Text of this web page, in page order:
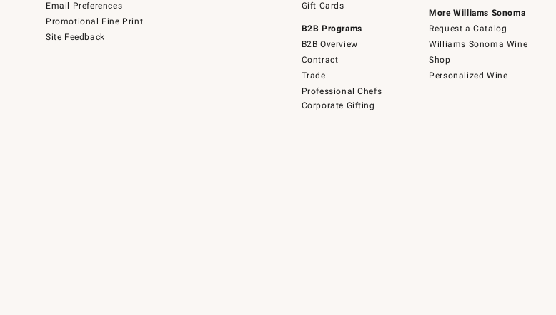
Email Preferences
Promotional Fine Print
Site Feedback
Gift Cards
B2B Programs
B2B Overview
Contract
Trade
Professional Chefs
Corporate Gifting
More Williams Sonoma
Request a Catalog
Williams Sonoma Wine
Shop
Personalized Wine